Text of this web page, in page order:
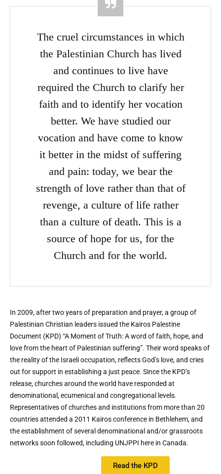
The cruel circumstances in which
the Palestinian Church has lived
and continues to live have
required the Church to clarify her
faith and to identify her vocation
better. We have studied our
vocation and have come to know
it better in the midst of suffering
and pain: today, we bear the
strength of love rather than that of
revenge, a culture of life rather
than a culture of death. This is a
source of hope for us, for the
Church and for the world.
In 2009, after two years of preparation and prayer, a group of
Palestinian Christian leaders issued the Kairos Palestine
Document (KPD) “A Moment of Truth: A word of faith, hope, and
love from the heart of Palestinian suffering”. Their word speaks of
the reality of the Israeli occupation, reflects God’s love, and cries
out for support in establishing a just peace. Since the KPD’s
release, churches around the world have responded at
denominational, ecumenical and congregational levels.
Representatives of churches and institutions from more than 20
countries attended a 2011 Kairos conference in Bethlehem, and
the establishment of several denominational and/or grassroots
networks soon followed, including UNJPPI here in Canada.
Read the KPD